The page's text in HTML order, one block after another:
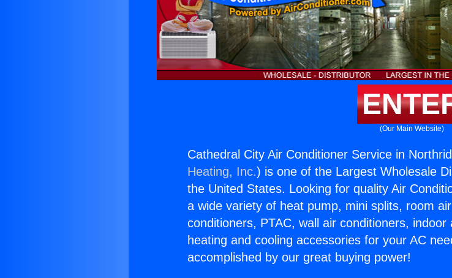
(Our Main Website)
Cathedral City Air Conditioner Service in
Heating, Inc.) is one of the Largest Wholesale
the United States. Looking for quality Air
a wide variety of heat pump, mini splits, room
conditioners, PTAC, wall air conditioners,
heating and cooling accessories for your AC
accomplished by our great buying power!